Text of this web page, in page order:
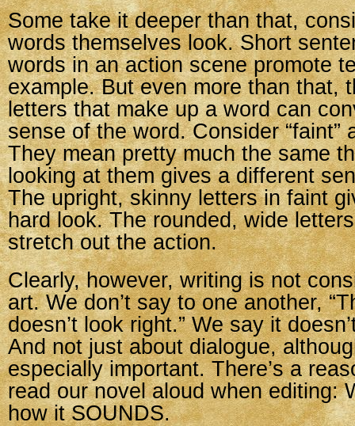
Some take it deeper than that,
words themselves look. Short
words in an action scene promote
example. But even more than that,
letters that make up a word can
sense of the word. Consider “faint”
They mean pretty much the same
looking at them gives a different
The upright, skinny letters in faint
hard look. The rounded, wide
stretch out the action.
Clearly, however, writing is not
art. We don’t say to one another,
doesn’t look right.” We say it
And not just about dialogue,
especially important. There’s a
read our novel aloud when editing:
how it SOUNDS.